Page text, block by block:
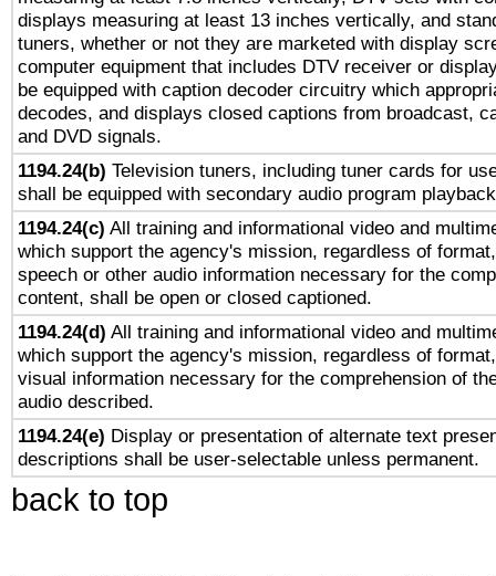
displays measuring at least 13 inches vertically, and
tuners, whether or not they are marketed with display
computer equipment that includes DTV receiver or
be equipped with caption decoder circuitry which
decodes, and displays closed captions from broadcast,
and DVD signals.
1194.24(b) Television tuners, including tuner cards for
shall be equipped with secondary audio program
1194.24(c) All training and informational video and
which support the agency's mission, regardless of
speech or other audio information necessary for the
content, shall be open or closed captioned.
1194.24(d) All training and informational video and
which support the agency's mission, regardless of
visual information necessary for the comprehension of
audio described.
1194.24(e) Display or presentation of alternate text
descriptions shall be user-selectable unless permanent.
back to top